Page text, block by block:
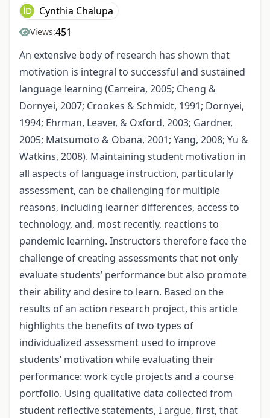
Cynthia Chalupa
Views:451
An extensive body of research has shown that
motivation is integral to successful and sustained
language learning (Carreira, 2005; Cheng &
Dornyei, 2007; Crookes & Schmidt, 1991; Dornyei,
1994; Ehrman, Leaver, & Oxford, 2003; Gardner,
2005; Matsumoto & Obana, 2001; Yang, 2008; Yu &
Watkins, 2008). Maintaining student motivation in
all aspects of language instruction, particularly
assessment, can be challenging for multiple
reasons, including learner differences, access to
technology, and, most recently, reactions to
pandemic learning. Instructors therefore face the
challenge of creating assessments that not only
evaluate students’ performance but also promote
their ability and desire to learn. Based on the
results of an action research project, this article
highlights the benefits of two types of
individualized assessment used to improve
students’ motivation while evaluating their
performance: work cycle projects and a course
portfolio. Using qualitative data collected from
student reflective statements, I argue, first, that